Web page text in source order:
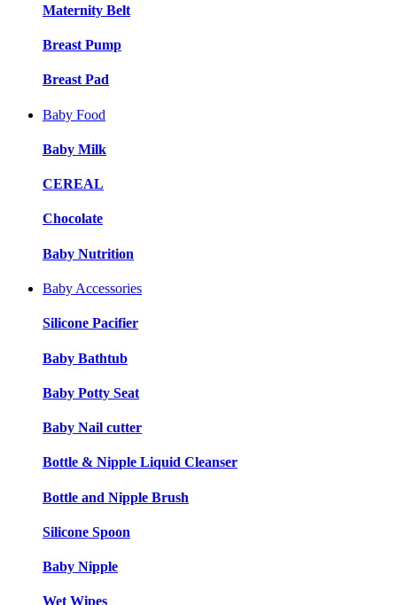
Maternity Belt
Breast Pump
Breast Pad
Baby Food
Baby Milk
CEREAL
Chocolate
Baby Nutrition
Baby Accessories
Silicone Pacifier
Baby Bathtub
Baby Potty Seat
Baby Nail cutter
Bottle & Nipple Liquid Cleanser
Bottle and Nipple Brush
Silicone Spoon
Baby Nipple
Wet Wipes